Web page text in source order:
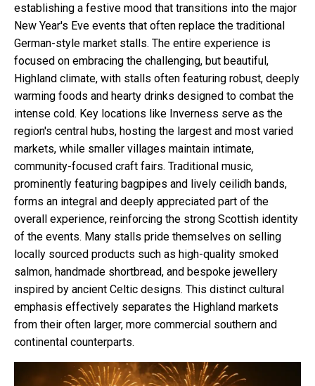
establishing a festive mood that transitions into the major
New Year's Eve events that often replace the traditional
German-style market stalls. The entire experience is
focused on embracing the challenging, but beautiful,
Highland climate, with stalls often featuring robust, deeply
warming foods and hearty drinks designed to combat the
intense cold. Key locations like Inverness serve as the
region's central hubs, hosting the largest and most varied
markets, while smaller villages maintain intimate,
community-focused craft fairs. Traditional music,
prominently featuring bagpipes and lively ceilidh bands,
forms an integral and deeply appreciated part of the
overall experience, reinforcing the strong Scottish identity
of the events. Many stalls pride themselves on selling
locally sourced products such as high-quality smoked
salmon, handmade shortbread, and bespoke jewellery
inspired by ancient Celtic designs. This distinct cultural
emphasis effectively separates the Highland markets
from their often larger, more commercial southern and
continental counterparts.